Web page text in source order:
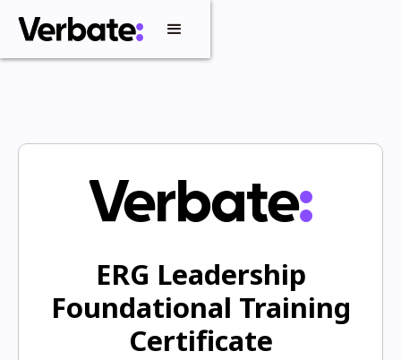
ERG Leadership
Foundational Training
Certificate